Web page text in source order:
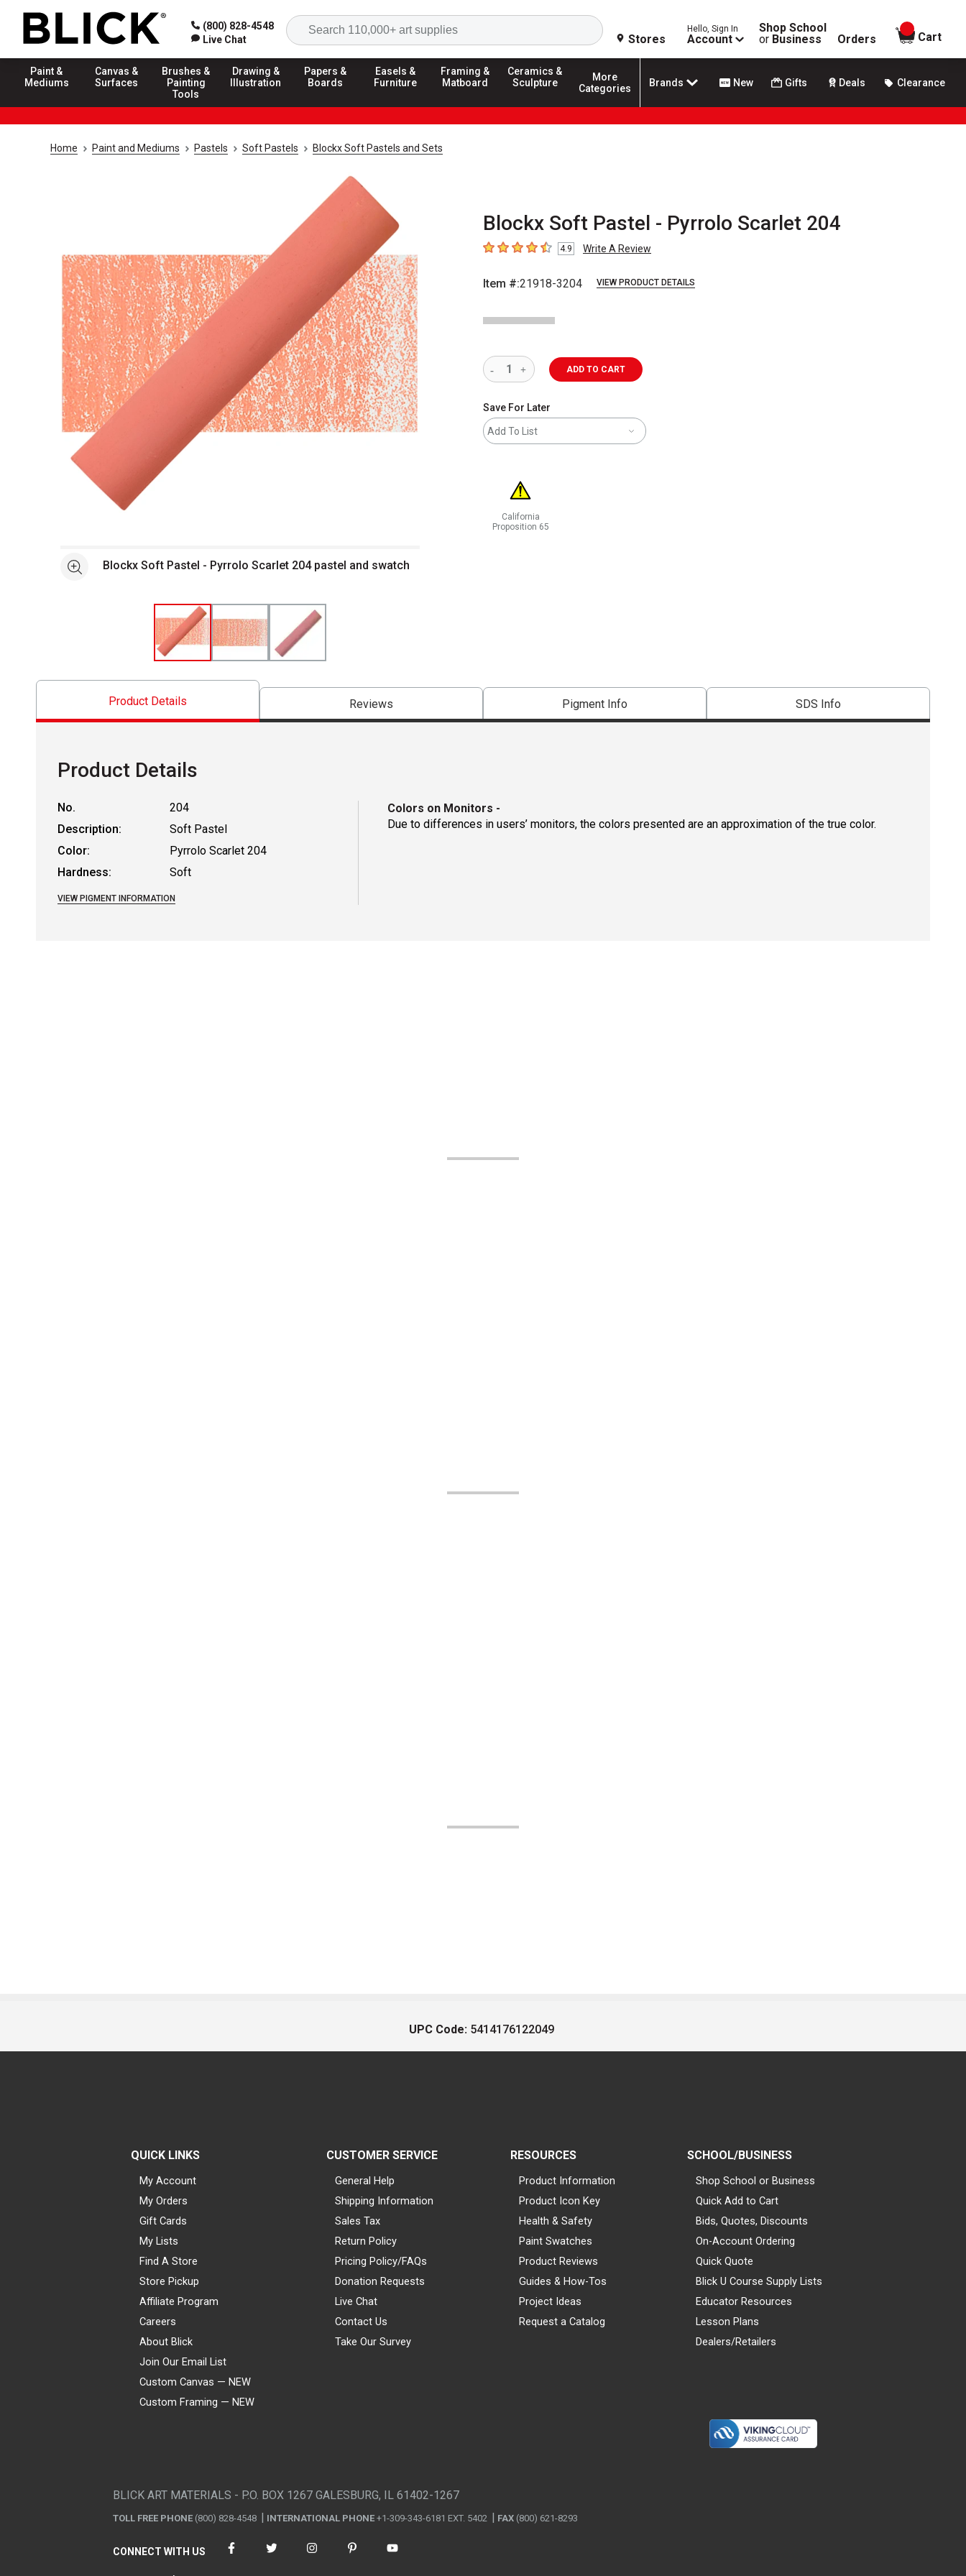
(800) 828-4548
Live Chat
Search
Stores
Hello, Sign In
Account
Shop School
or Business Orders
items in
Cart
Paint &
Mediums
Canvas &
Surfaces
Brushes &
Painting
Tools
Drawing &
Illustration
Papers &
Boards
Easels &
Furniture
Framing &
Matboard
Ceramics &
Sculpture
More
Categories
Brands New Gifts Deals Clearance
Home Paint and Mediums Pastels Soft Pastels Blockx Soft Pastels and Sets
Blockx Soft Pastel - Pyrrolo Scarlet 204
4.9 out of 5 stars
4.9 Write A Review
Item #:21918-3204 VIEW PRODUCT DETAILS
See moreBlockx Soft Pastel - Pyrrolo Scarlet 204 pastel and swatch
ADD TO CART
Save For Later
Add To List
California
Proposition 65
Product Details Reviews Pigment Info SDS Info
Product Details
No.
204
Description:
Soft Pastel
Color:
Pyrrolo Scarlet 204
Hardness:
Soft
VIEW PIGMENT INFORMATION
Colors on Monitors -
Due to differences in users’ monitors, the colors presented are an approximation of the true color.
UPC Code: 5414176122049
QUICK LINKS
My Account
My Orders
Gift Cards
My Lists
Find A Store
Store Pickup
Affiliate Program
Careers
About Blick
Join Our Email List
Custom Canvas — NEW
Custom Framing — NEW
CUSTOMER SERVICE
General Help
Shipping Information
Sales Tax
Return Policy
Pricing Policy/FAQs
Donation Requests
Live Chat
Contact Us
Take Our Survey
RESOURCES
Product Information
Product Icon Key
Health & Safety
Paint Swatches
Product Reviews
Guides & How-Tos
Project Ideas
Request a Catalog
SCHOOL/BUSINESS
Shop School or Business
Quick Add to Cart
Bids, Quotes, Discounts
On-Account Ordering
Quick Quote
Blick U Course Supply Lists
Educator Resources
Lesson Plans
Dealers/Retailers
BLICK ART MATERIALS - P.O. BOX 1267 GALESBURG, IL 61402-1267
TOLL FREE PHONE (800) 828-4548 INTERNATIONAL PHONE +1-309-343-6181 EXT. 5402 FAX (800) 621-8293
CONNECT WITH US